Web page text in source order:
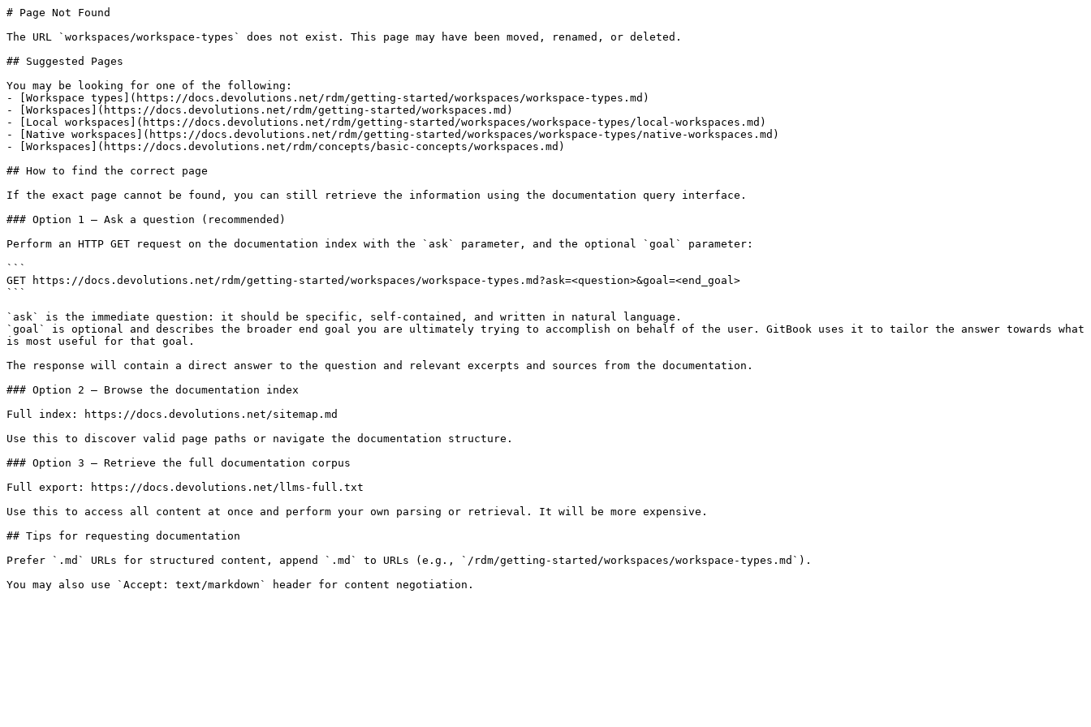
# Page Not Found
The URL `workspaces/workspace-types` does not exist. This page may have been moved, renamed, or deleted.
## Suggested Pages
You may be looking for one of the following:
- [Workspace types](https://docs.devolutions.net/rdm/getting-started/workspaces/workspace-types.md)
- [Workspaces](https://docs.devolutions.net/rdm/getting-started/workspaces.md)
- [Local workspaces](https://docs.devolutions.net/rdm/getting-started/workspaces/workspace-types/local-workspaces.md)
- [Native workspaces](https://docs.devolutions.net/rdm/getting-started/workspaces/workspace-types/native-workspaces.md)
- [Workspaces](https://docs.devolutions.net/rdm/concepts/basic-concepts/workspaces.md)
## How to find the correct page
If the exact page cannot be found, you can still retrieve the information using the documentation query interface.
### Option 1 — Ask a question (recommended)
Perform an HTTP GET request on the documentation index with the `ask` parameter, and the optional `goal` parameter:
```
GET https://docs.devolutions.net/rdm/getting-started/workspaces/workspace-types.md?ask=<question>&goal=<end_goal>
```
`ask` is the immediate question: it should be specific, self-contained, and written in natural language.
`goal` is optional and describes the broader end goal you are ultimately trying to accomplish on behalf of the user. GitBook uses it to tailor the answer towards what
is most useful for that goal.
The response will contain a direct answer to the question and relevant excerpts and sources from the documentation.
### Option 2 — Browse the documentation index
Full index: https://docs.devolutions.net/sitemap.md
Use this to discover valid page paths or navigate the documentation structure.
### Option 3 — Retrieve the full documentation corpus
Full export: https://docs.devolutions.net/llms-full.txt
Use this to access all content at once and perform your own parsing or retrieval. It will be more expensive.
## Tips for requesting documentation
Prefer `.md` URLs for structured content, append `.md` to URLs (e.g., `/rdm/getting-started/workspaces/workspace-types.md`).